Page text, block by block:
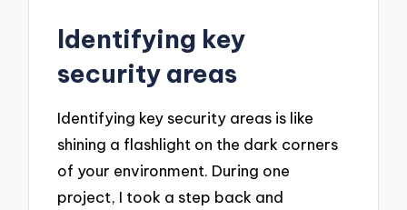
Identifying key
security areas
Identifying key security areas is like
shining a flashlight on the dark corners
of your environment. During one
project, I took a step back and